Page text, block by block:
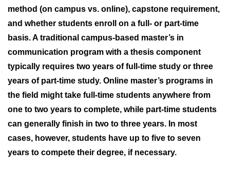
method (on campus vs. online), capstone requirement,
and whether students enroll on a full- or part-time
basis. A traditional campus-based master’s in
communication program with a thesis component
typically requires two years of full-time study or three
years of part-time study. Online master’s programs in
the field might take full-time students anywhere from
one to two years to complete, while part-time students
can generally finish in two to three years. In most
cases, however, students have up to five to seven
years to compete their degree, if necessary.